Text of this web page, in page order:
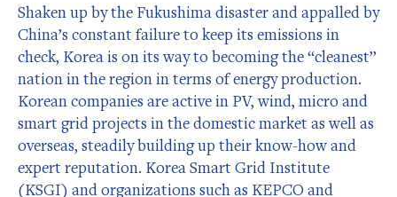
Shaken up by the Fukushima disaster and appalled by
China’s constant failure to keep its emissions in
check, Korea is on its way to becoming the “cleanest”
nation in the region in terms of energy production.
Korean companies are active in PV, wind, micro and
smart grid projects in the domestic market as well as
overseas, steadily building up their know-how and
expert reputation. Korea Smart Grid Institute
(KSGI) and organizations such as KEPCO and